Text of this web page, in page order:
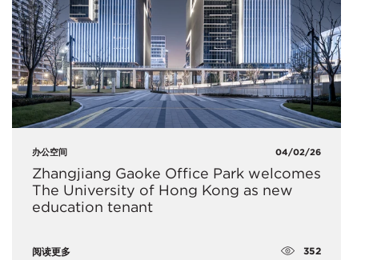
办公空间 04/02/26
Zhangjiang Gaoke Office Park welcomes
The University of Hong Kong as new
education tenant
阅读更多 352